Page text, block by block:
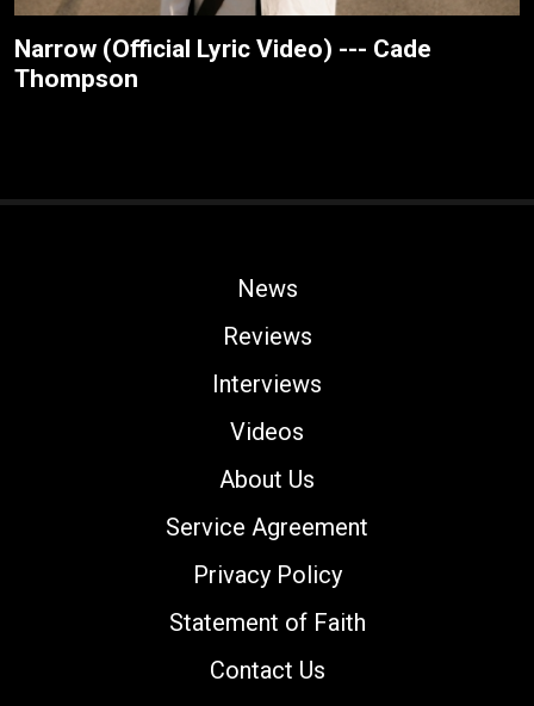
Narrow (Official Lyric Video) --- Cade
Thompson
News
Reviews
Interviews
Videos
About Us
Service Agreement
Privacy Policy
Statement of Faith
Contact Us